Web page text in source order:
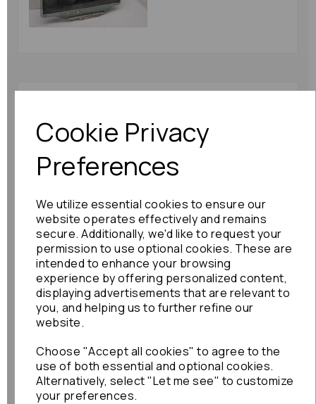
Cookie Privacy
Preferences
We utilize essential cookies to ensure our
website operates effectively and remains
secure. Additionally, we'd like to request your
permission to use optional cookies. These are
intended to enhance your browsing
experience by offering personalized content,
displaying advertisements that are relevant to
you, and helping us to further refine our
website.
Choose "Accept all cookies" to agree to the
use of both essential and optional cookies.
Alternatively, select "Let me see" to customize
your preferences.
(xe20) Front Left Outer
Left Front Outer :
Lexus Is Series L
Taillight 2010 Mk2
(xe20) Outer Outer Is-
f: 82867